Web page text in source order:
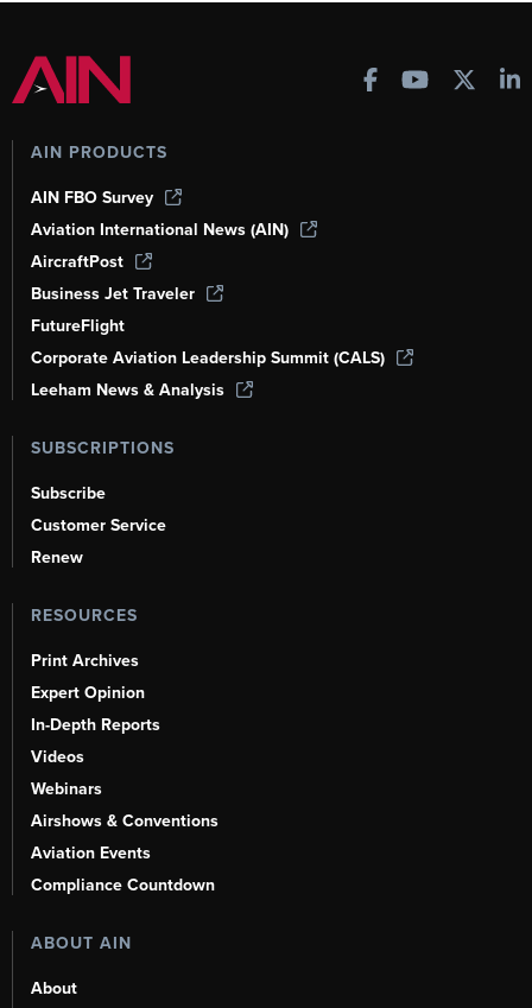
AIN PRODUCTS
AIN FBO Survey
Aviation International News (AIN)
AircraftPost
Business Jet Traveler
FutureFlight
Corporate Aviation Leadership Summit (CALS)
Leeham News & Analysis
SUBSCRIPTIONS
Subscribe
Customer Service
Renew
RESOURCES
Print Archives
Expert Opinion
In-Depth Reports
Videos
Webinars
Airshows & Conventions
Aviation Events
Compliance Countdown
ABOUT AIN
About